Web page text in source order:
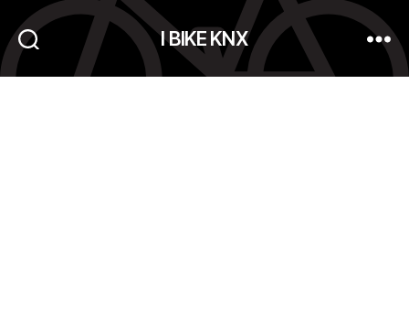
Search
I BIKE KNX
Menu